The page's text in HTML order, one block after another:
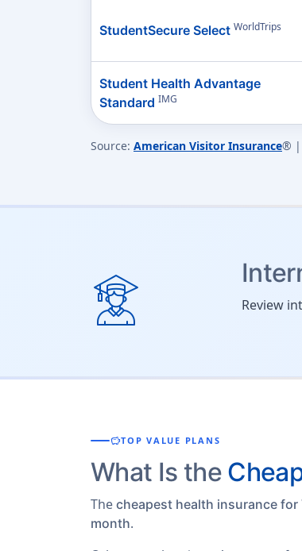
StudentSecure Select WorldTrips
Student Health Advantage
Standard IMG
Source: American Visitor Insurance® |
Review
savingsTOP VALUE PLANS
What Is the
The cheapest health insurance
month.